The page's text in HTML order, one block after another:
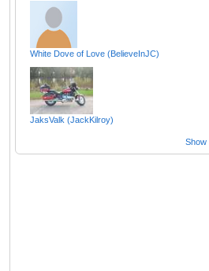
White Dove of Love (BelieveInJC)
JaksValk (JackKilroy)
Show